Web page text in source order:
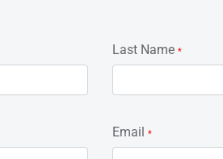
Last Name *
Email *